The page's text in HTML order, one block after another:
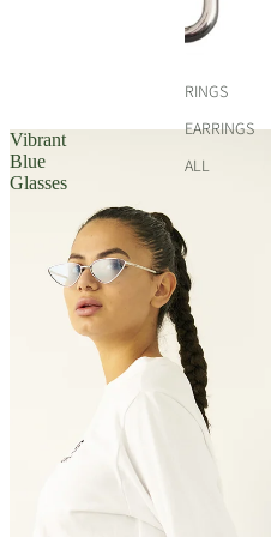
RINGS
EARRINGS
ALL
Vibrant
Blue
Glasses